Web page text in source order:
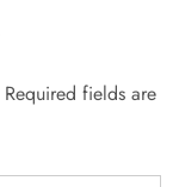
Required fields are